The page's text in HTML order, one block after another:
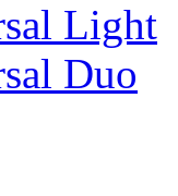
Light
Duo